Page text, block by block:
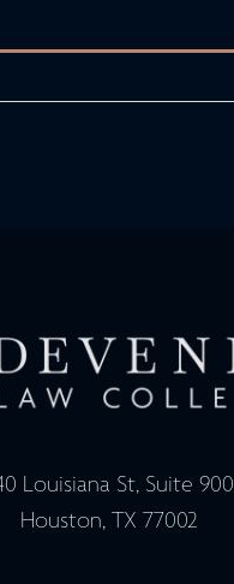
Louisiana St, Suite 900
Houston, TX 77002